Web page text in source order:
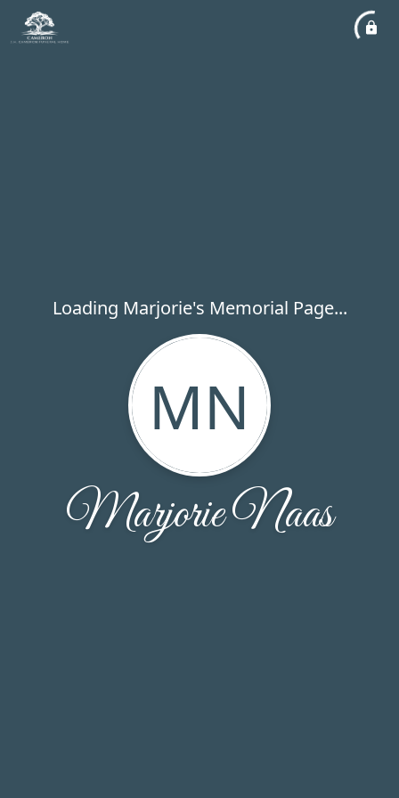
Loading Marjorie's Memorial Page...
MN
Marjorie Naas